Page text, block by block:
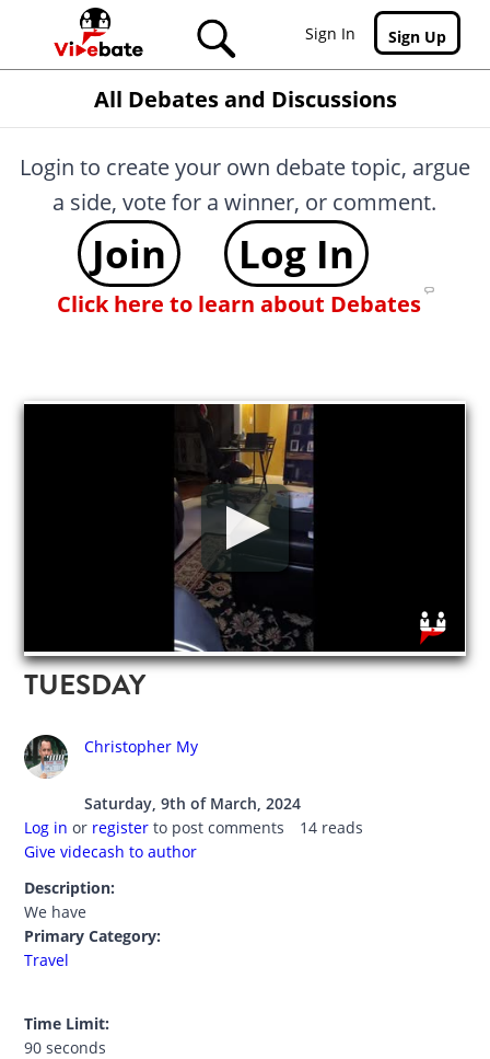
Skip to main content
Sign In
Sign Up
All Debates and Discussions
Login to create your own debate topic, argue
a side, vote for a winner, or comment.
Join Log In
Click here to learn about Debates
TUESDAY
Christopher My
Saturday, 9th of March, 2024
Log in or register to post comments
14 reads
Give videcash to author
Description:
We have
Primary Category:
Travel
Time Limit:
90 seconds